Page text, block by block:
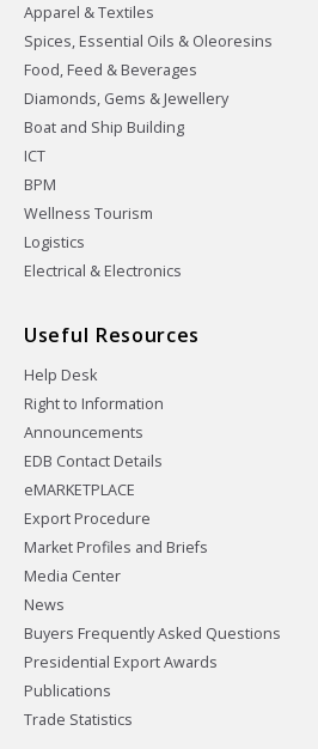
Apparel & Textiles
Spices, Essential Oils & Oleoresins
Food, Feed & Beverages
Diamonds, Gems & Jewellery
Boat and Ship Building
ICT
BPM
Wellness Tourism
Logistics
Electrical & Electronics
Useful Resources
Help Desk
Right to Information
Announcements
EDB Contact Details
eMARKETPLACE
Export Procedure
Market Profiles and Briefs
Media Center
News
Buyers Frequently Asked Questions
Presidential Export Awards
Publications
Trade Statistics